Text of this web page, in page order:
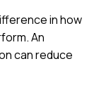
in how
An
can reduce